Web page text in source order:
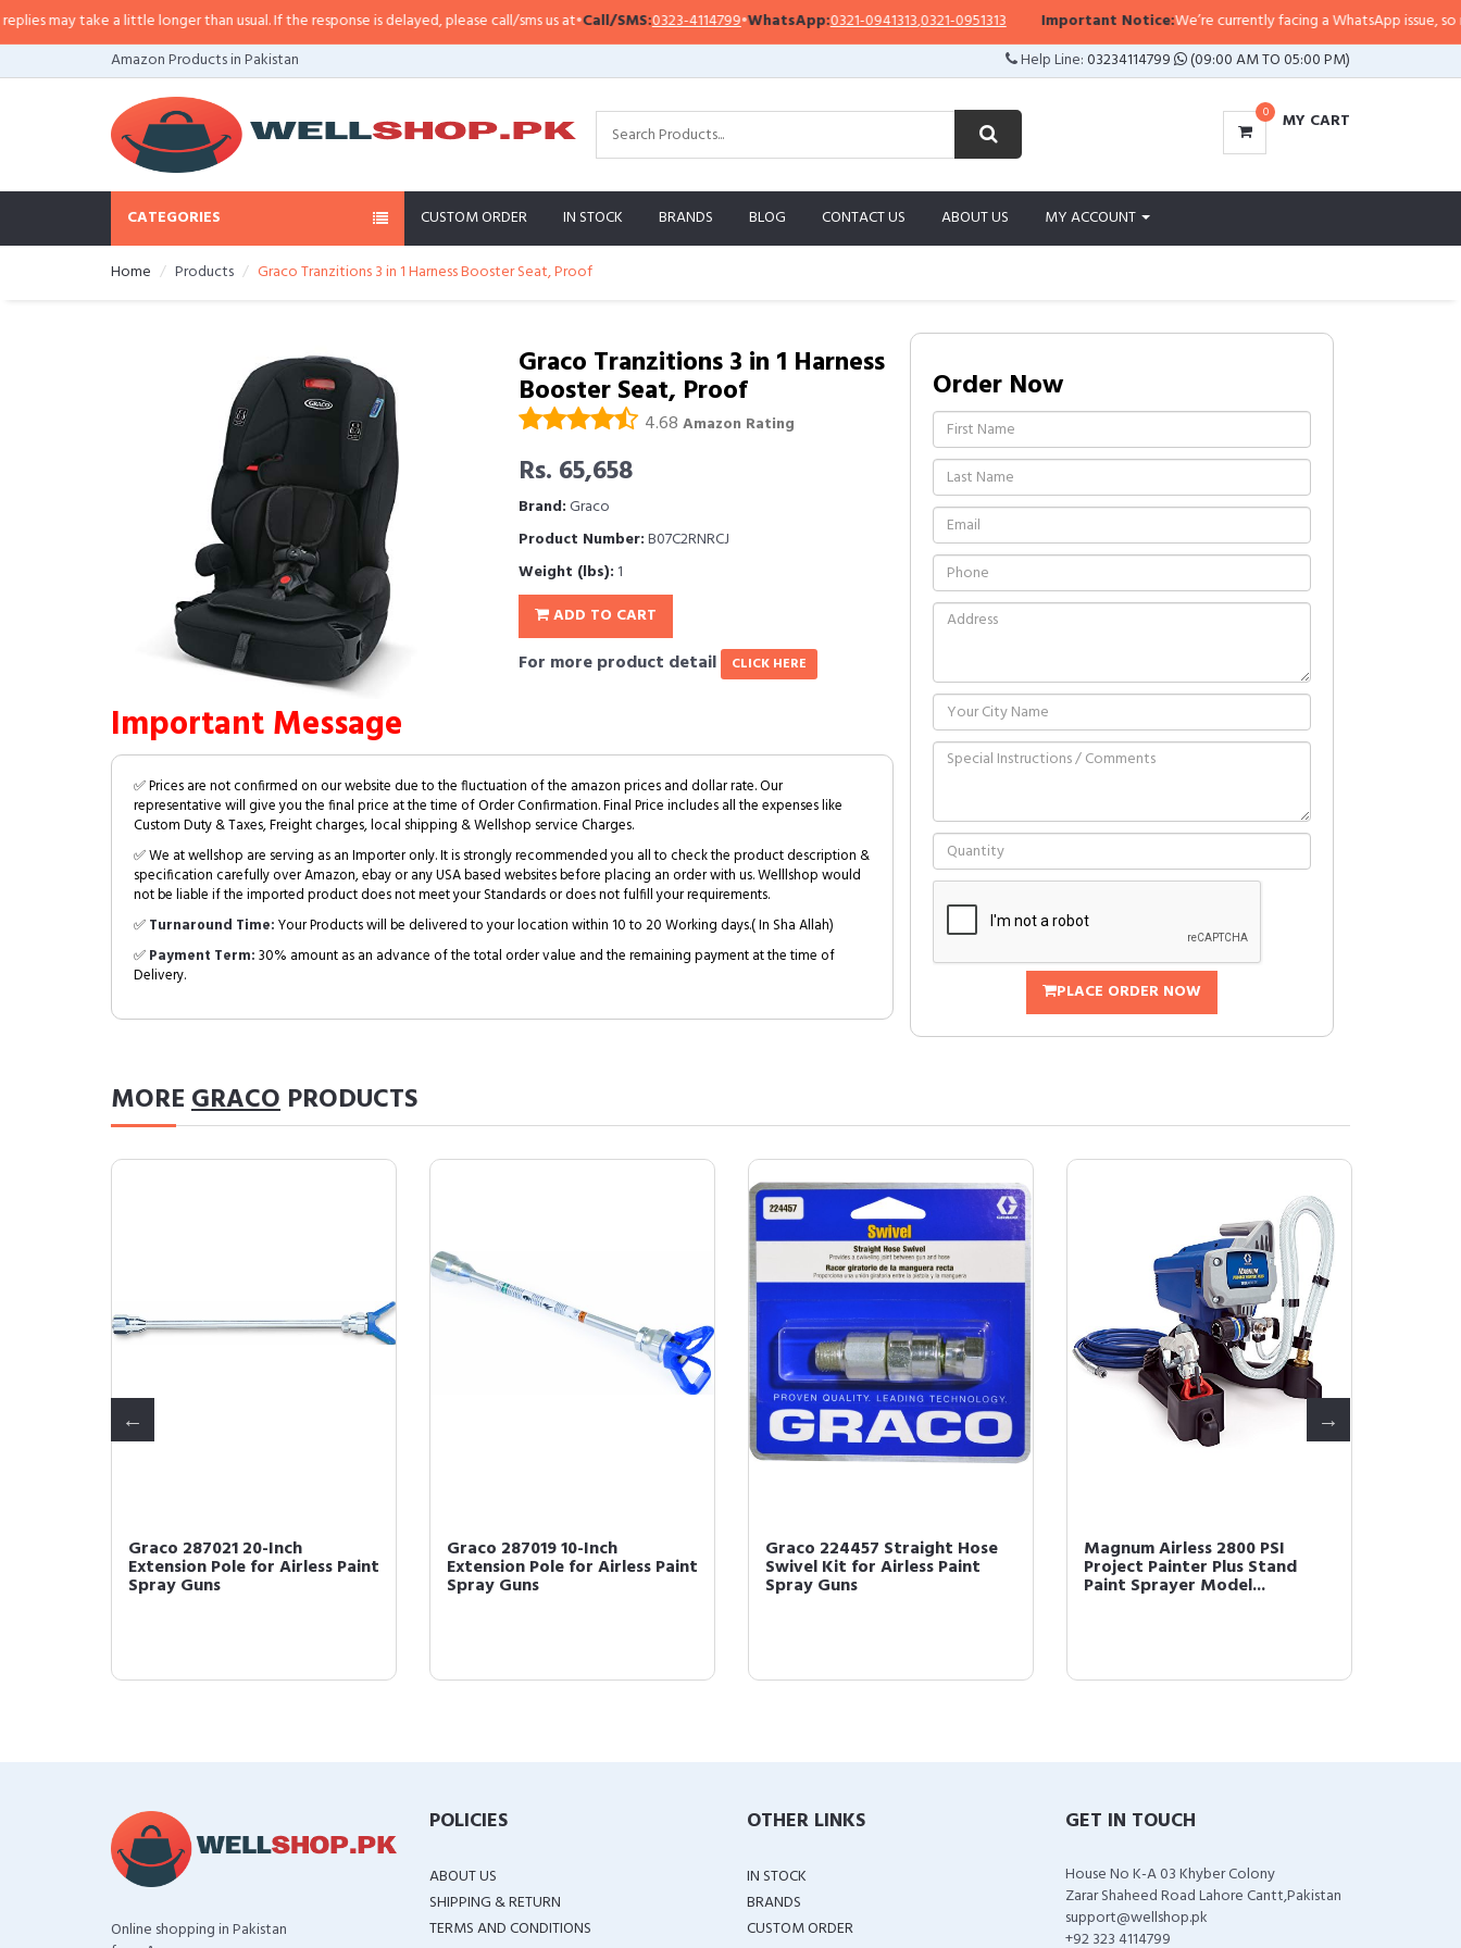
may take a little longer than usual. If the response is delayed, please call/sms us at•Call/SMS:0323-4114799•WhatsApp:0321-0941313,0321-0951313 Important Notice:We’re currently facing a WhatsApp issue, so
Amazon Products in Pakistan
Help Line:03234114799 (09:00 AM TO 05:00 PM)
0 MY CART
CATEGORIES CUSTOM ORDER IN STOCK BRANDS BLOG CONTACT US ABOUT US MY ACCOUNT
Home Products Graco Tranzitions 3 in 1 Harness Booster Seat, Proof
Graco Tranzitions 3 in 1 Harness
Booster Seat, Proof
4.68 Amazon Rating
Rs. 65,658
Brand:Graco
Product Number:B07C2RNRCJ
Weight (lbs): 1
ADD TO CART
For more product detail CLICK HERE
Important Message
✅ Prices are not confirmed on our website due to the fluctuation of the amazon prices and dollar rate. Our
representative will give you the final price at the time of Order Confirmation. Final Price includes all the expenses like
Custom Duty & Taxes, Freight charges, local shipping & Wellshop service Charges.
✅ We at wellshop are serving as an Importer only. It is strongly recommended you all to check the product description &
specification carefully over Amazon, ebay or any USA based websites before placing an order with us. Welllshop would
not be liable if the imported product does not meet your Standards or does not fulfill your requirements.
✅Turnaround Time:Your Products will be delivered to your location within 10 to 20 Working days.( In Sha Allah)
✅Payment Term:30% amount as an advance of the total order value and the remaining payment at the time of
Delivery.
Order Now
PLACE ORDER NOW
MOREGRACO PRODUCTS
Graco 287021 20-Inch
Extension Pole for Airless Paint
Spray Guns
Graco 287019 10-Inch
Extension Pole for Airless Paint
Spray Guns
Graco 224457 Straight Hose
Swivel Kit for Airless Paint
Spray Guns
Magnum Airless 2800 PSI
Project Painter Plus Stand
Paint Sprayer Model...
Online shopping in Pakistan
POLICIES
ABOUT US
SHIPPING & RETURN
TERMS AND CONDITIONS
OTHER LINKS
IN STOCK
BRANDS
CUSTOM ORDER
GET IN TOUCH
House No K-A 03 Khyber Colony
Zarar Shaheed Road Lahore Cantt,Pakistan
support@wellshop.pk
+92 323 4114799